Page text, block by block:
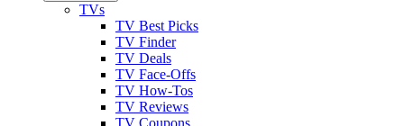
TVs
TV Best Picks
TV Finder
TV Deals
TV Face-Offs
TV How-Tos
TV Reviews
TV Coupons